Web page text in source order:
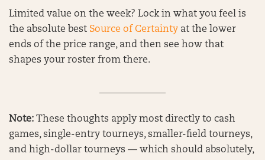
Limited value on the week? Lock in what you feel is
the absolute best Source of Certainty at the lower
ends of the price range, and then see how that
shapes your roster from there.
Note: These thoughts apply most directly to cash
games, single-entry tourneys, smaller-field tourneys,
and high-dollar tourneys — which should absolutely,